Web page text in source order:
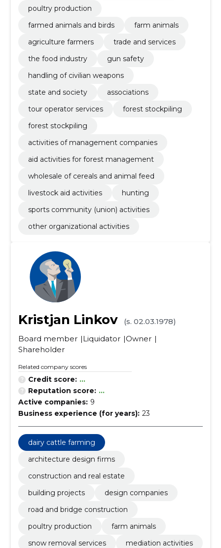
poultry production
farmed animals and birds
farm animals
agriculture farmers
trade and services
the food industry
gun safety
handling of civilian weapons
state and society
associations
tour operator services
forest stockpiling
forest stockpiling
activities of management companies
aid activities for forest management
wholesale of cereals and animal feed
livestock aid activities
hunting
sports community (union) activities
other organizational activities
Kristjan Linkov
(s. 02.03.1978)
Board member
Liquidator Owner
Shareholder
Related company scores
Credit score: ...
Reputation score: ...
Active companies: 9
Business experience (for years): 23
dairy cattle farming
architecture design firms
construction and real estate
building projects
design companies
road and bridge construction
poultry production
farm animals
snow removal services
mediation activities